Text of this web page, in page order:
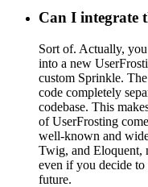
Can I integrate
Sort of. Actually,
into a new
custom Sprinkle.
code completely
codebase. This
of UserFrosting
well-known and
Twig, and Eloquent,
even if you decide
future.